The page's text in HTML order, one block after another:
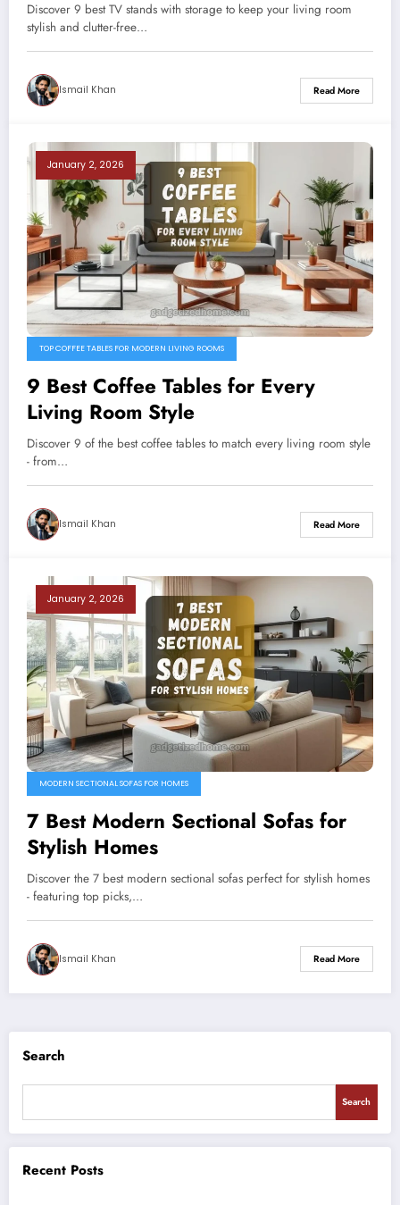
Discover 9 best TV stands with storage to keep your living room
stylish and clutter-free…
Ismail Khan Read More
January 2, 2026
TOP COFFEE TABLES FOR MODERN LIVING ROOMS
9 Best Coffee Tables for Every
Living Room Style
Discover 9 of the best coffee tables to match every living room style
- from…
Ismail Khan Read More
January 2, 2026
MODERN SECTIONAL SOFAS FOR HOMES
7 Best Modern Sectional Sofas for
Stylish Homes
Discover the 7 best modern sectional sofas perfect for stylish homes
- featuring top picks,…
Ismail Khan Read More
Search
Search
Recent Posts